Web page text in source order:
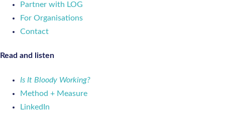
Partner with LOG
For Organisations
Contact
Read and listen
Is It Bloody Working?
Method + Measure
LinkedIn